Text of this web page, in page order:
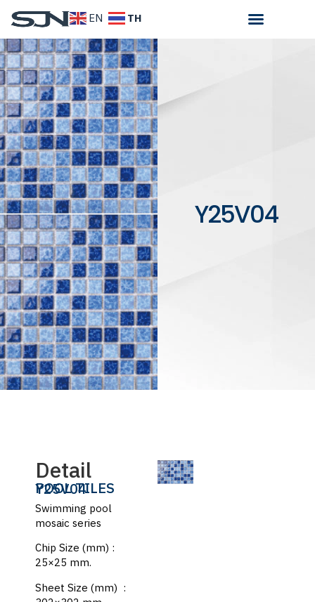
EN TH
Y25V04
Detail
POOL TILES
Y25V04
Swimming pool
mosaic series
Chip Size (mm) :
25×25 mm.
Sheet Size (mm) :